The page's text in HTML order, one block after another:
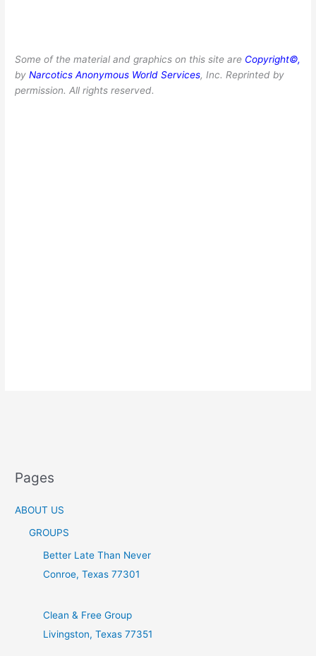
Some of the material and graphics on this site are Copyright©,
byNarcotics Anonymous World Services, Inc. Reprinted by
permission. All rights reserved.
Pages
ABOUT US
GROUPS
Better Late Than Never
Conroe, Texas 77301
Clean & Free Group
Livingston, Texas 77351